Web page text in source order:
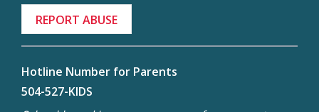
REPORT ABUSE
Hotline Number for Parents
504-527-KIDS